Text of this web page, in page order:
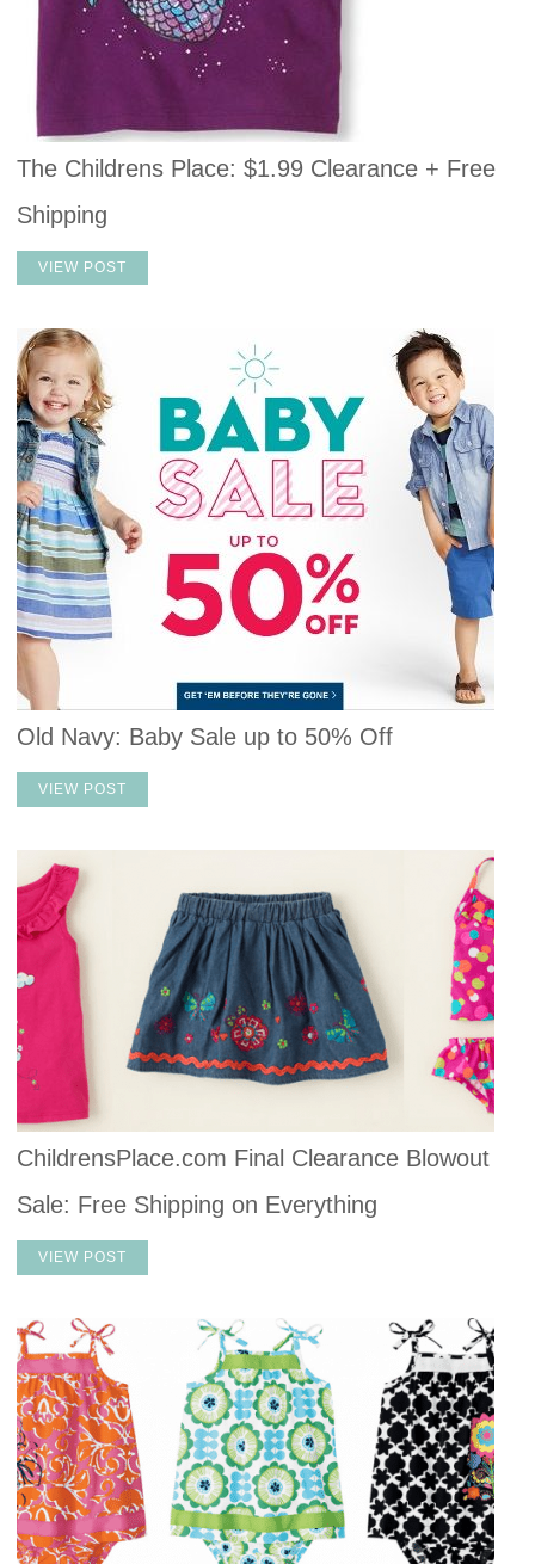
The Childrens Place: $1.99 Clearance + Free
Shipping
VIEW POST
Old Navy: Baby Sale up to 50% Off
VIEW POST
ChildrensPlace.com Final Clearance Blowout
Sale: Free Shipping on Everything
VIEW POST